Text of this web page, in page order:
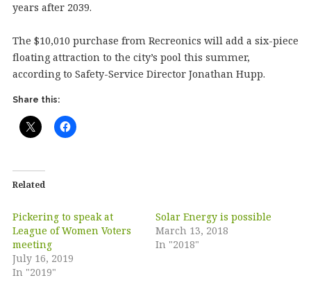
years after 2039.
The $10,010 purchase from Recreonics will add a six-piece
floating attraction to the city’s pool this summer,
according to Safety-Service Director Jonathan Hupp.
Share this:
Related
Pickering to speak at
League of Women Voters
meeting
July 16, 2019
In "2019"
Solar Energy is possible
March 13, 2018
In "2018"